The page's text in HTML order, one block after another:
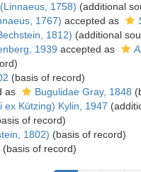
(Linnaeus, 1758) (additional
1767) accepted as
1812) (additional
1939 accepted as
(basis of record)
as Bugulidae Gray, 1848
ex Kützing) Kylin, 1947
of record)
1802) (basis of record)
(basis of record)